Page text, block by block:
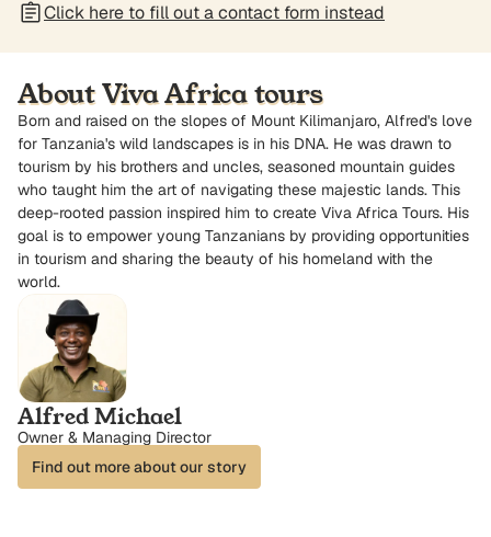
Click here to fill out a contact form instead
About Viva Africa tours
Born and raised on the slopes of Mount Kilimanjaro, Alfred's love
for Tanzania's wild landscapes is in his DNA. He was drawn to
tourism by his brothers and uncles, seasoned mountain guides
who taught him the art of navigating these majestic lands. This
deep-rooted passion inspired him to create Viva Africa Tours. His
goal is to empower young Tanzanians by providing opportunities
in tourism and sharing the beauty of his homeland with the
world.
Alfred Michael
Owner & Managing Director
Find out more about our story